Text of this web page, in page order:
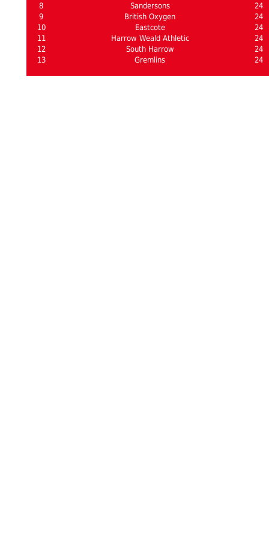
8
Sandersons
24
9
British Oxygen
24
10
Eastcote
24
11
Harrow Weald Athletic
24
12
South Harrow
24
13
Gremlins 24